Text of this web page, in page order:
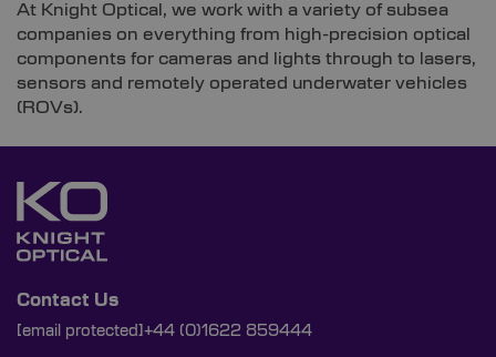
At Knight Optical, we work with a variety of subsea
companies on everything from high-precision optical
components for cameras and lights through to lasers,
sensors and remotely operated underwater vehicles
(ROVs).
Contact Us
[email protected] +44 (0)1622 859444